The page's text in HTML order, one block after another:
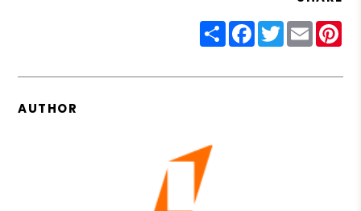
ShareFacebook
Twitter
Email
AUTHOR